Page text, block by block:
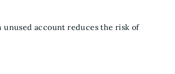
unused account reduces the risk of